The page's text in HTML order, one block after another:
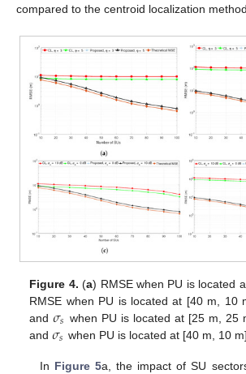
compared to the centroid localization
Figure 4. (a) RMSE when PU is located
RMSE when PU is located at [40 m, 10
and𝜎𝑠 when PU is located at [25 m, 25
and𝜎𝑠 when PU is located at [40 m, 10 m].
In Figure 5a, the impact of SU